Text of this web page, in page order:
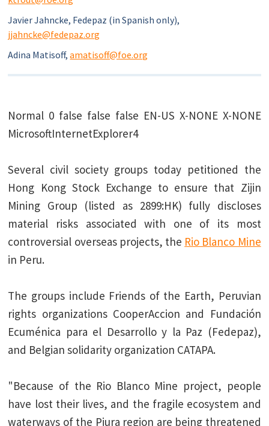
Javier Jahncke, Fedepaz (in Spanish only),
jjahncke@fedepaz.org
Adina Matisoff,amatisoff@foe.org
Normal 0 false false false EN-US X-NONE X-NONE
MicrosoftInternetExplorer4
Several civil society groups today petitioned the
Hong Kong Stock Exchange to ensure that Zijin
Mining Group (listed as 2899:HK) fully discloses
material risks associated with one of its most
controversial overseas projects, the Rio Blanco Mine
in Peru.
The groups include Friends of the Earth, Peruvian
rights organizations CooperAccion and Fundación
Ecuménica para el Desarrollo y la Paz (Fedepaz),
and Belgian solidarity organization CATAPA.
"Because of the Rio Blanco Mine project, people
have lost their lives, and the fragile ecosystem and
waterways of the Piura region are being threatened